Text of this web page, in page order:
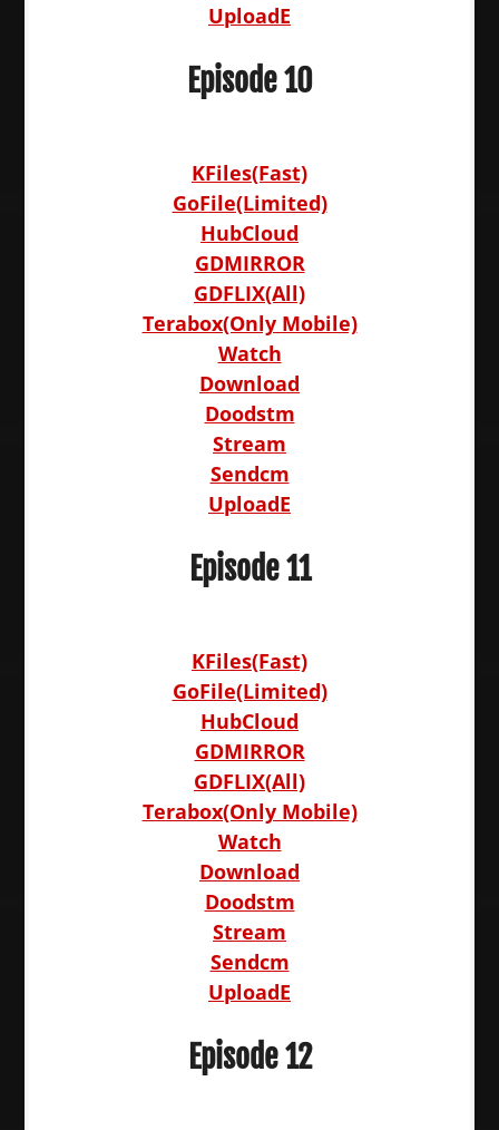
UploadE
Episode 10
KFiles(Fast)
GoFile(Limited)
HubCloud
GDMIRROR
GDFLIX(All)
Terabox(Only Mobile)
Watch
Download
Doodstm
Stream
Sendcm
UploadE
Episode 11
KFiles(Fast)
GoFile(Limited)
HubCloud
GDMIRROR
GDFLIX(All)
Terabox(Only Mobile)
Watch
Download
Doodstm
Stream
Sendcm
UploadE
Episode 12